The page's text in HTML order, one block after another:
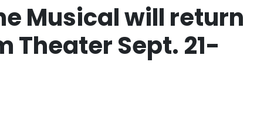
Musical will return
Theater Sept. 21-